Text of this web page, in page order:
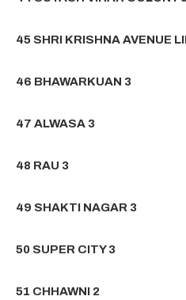
45 SHRI KRISHNA AVENUE
46 BHAWARKUAN 3
47 ALWASA 3
48 RAU 3
49 SHAKTI NAGAR 3
50 SUPER CITY 3
51 CHHAWNI 2